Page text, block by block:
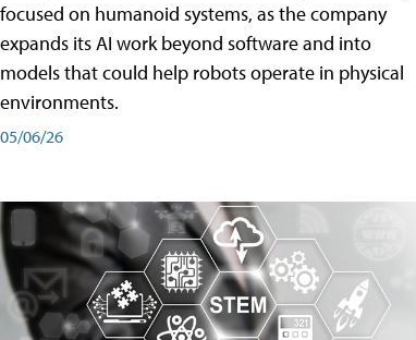
focused on humanoid systems, as the company
expands its AI work beyond software and into
models that could help robots operate in physical
environments.
05/06/26